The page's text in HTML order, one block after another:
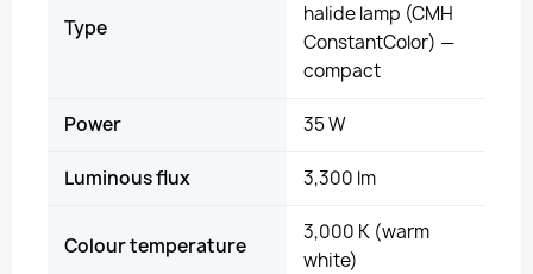
Type
halide lamp (CMH
ConstantColor) —
compact
Power 35 W
Luminous flux 3,300 lm
Colour temperature
3,000 K (warm
white)